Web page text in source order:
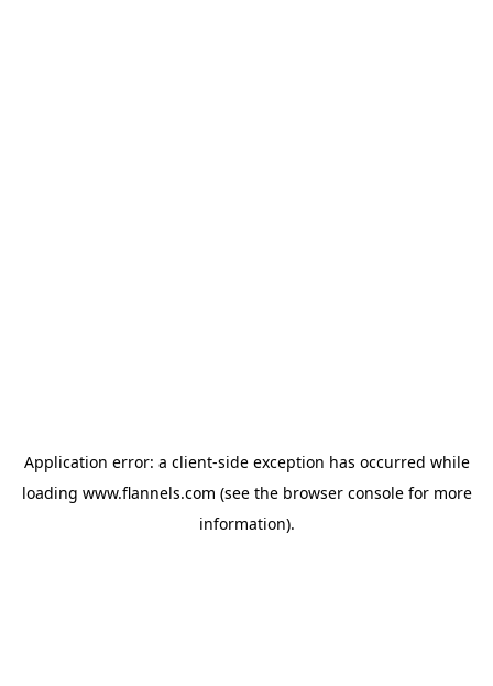
Application error: a client-side exception has occurred while
loading www.flannels.com (see the browser consolefor more
information).